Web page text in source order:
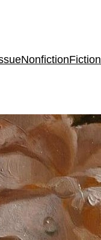
NonfictionFiction